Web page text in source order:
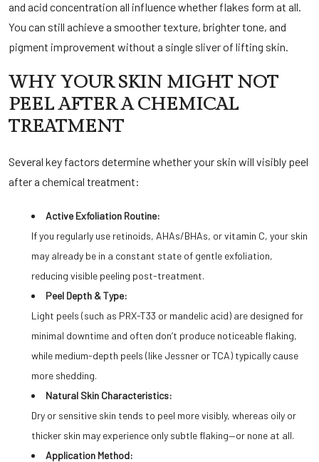
and acid concentration all influence whether flakes form at all.
You can still achieve a smoother texture, brighter tone, and
pigment improvement without a single sliver of lifting skin.
WHY YOUR SKIN MIGHT NOT
PEEL AFTER A CHEMICAL
TREATMENT
Several key factors determine whether your skin will visibly peel
after a chemical treatment:
Active Exfoliation Routine:
If you regularly use retinoids, AHAs/BHAs, or vitamin C, your skin
may already be in a constant state of gentle exfoliation,
reducing visible peeling post-treatment.
Peel Depth & Type:
Light peels (such as PRX-T33 or mandelic acid) are designed for
minimal downtime and often don’t produce noticeable flaking,
while medium-depth peels (like Jessner or TCA) typically cause
more shedding.
Natural Skin Characteristics:
Dry or sensitive skin tends to peel more visibly, whereas oily or
thicker skin may experience only subtle flaking—or none at all.
Application Method: